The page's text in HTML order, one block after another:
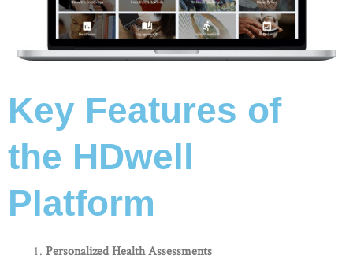
Key Features of
the HDwell
Platform
Personalized Health Assessments